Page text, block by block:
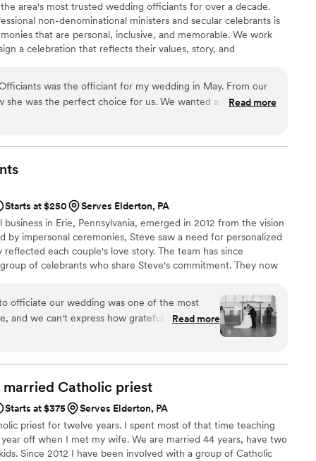
area's most trusted wedding officiants for over a decade.
non-denominational ministers and secular celebrants is
that are personal, inclusive, and memorable. We work
a celebration that reflects their values, story, and
special. was the officiant for my wedding in May. From our
she was the perfect choice for us. We wanted a short (but
that felt authentic to us but wasn't so totally non
the perfect ceremony together for us but Dana knocked
us with pages and pages of material from which to craft
meetings with us (virtually since we aren't local the area)
and gave suggestions. She ran our rehearsal the Friday
was also super helpful (this was an additional cost but
job performing our ceremony, she was so professional yet
time. We got a ton of compliments after the ceremony
much they loved the ceremony and how heartfelt and
Dana and Pittsburgh Officiants!”
Read more
Starts at $250
Serves Elderton, PA
in Erie, Pennsylvania, emerged in 2012 from the vision
by impersonal ceremonies, Steve saw a need for personalized
each couple's love story. The team has since
of celebrants who share Steve's commitment. They now
religious to nonreligious ceremonies, they work closely with
and memorable wedding day.
officiate our wedding was one of the most
and we can't express how grateful we are to
Officiants. From our very first meeting,
about our relationship, and immediately
so personal and heartfelt. He seamlessly
our guests engaged and making
We received so many compliments
our ceremony was. Beyond the
was outstanding. He handled all of the
Read more
Catholic priest
Starts at $375
Serves Elderton, PA
priest for twelve years. I spent most of that time teaching
off when I met my wife. We are married 44 years, have two
Since 2012 I have been involved with a group of Catholic